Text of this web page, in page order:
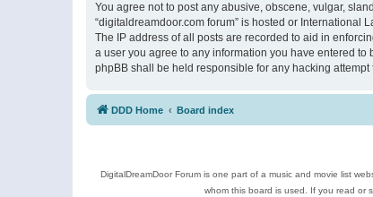
You agree not to post any abusive, obscene, vulgar,
“digitaldreamdoor.com forum” is hosted or
The IP address of all posts are recorded to aid in
a user you agree to any information you have entered
phpBB shall be held responsible for any hacking
DDD Home Board index
DigitalDreamDoor Forum is one part of a music and movie list
whom this board is used. If you read or